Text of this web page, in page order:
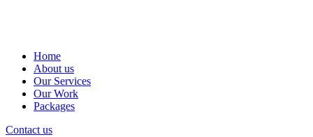
Home
About us
Our Services
Our Work
Packages
Contact us